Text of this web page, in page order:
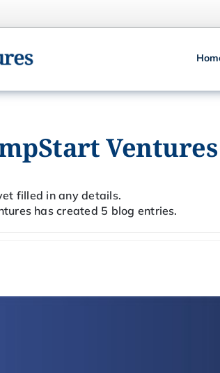
Ventures
filled in any details.
has created 5 blog entries.